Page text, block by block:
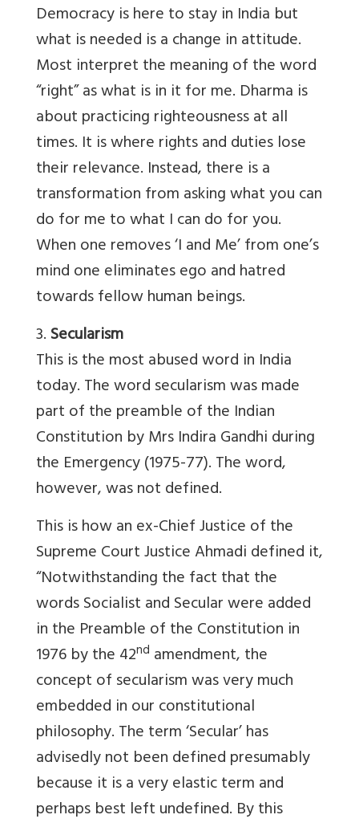
Democracy is here to stay in India but
what is needed is a change in attitude.
Most interpret the meaning of the word
“right” as what is in it for me. Dharma is
about practicing righteousness at all
times. It is where rights and duties lose
their relevance. Instead, there is a
transformation from asking what you can
do for me to what I can do for you.
When one removes ‘I and Me’ from one’s
mind one eliminates ego and hatred
towards fellow human beings.
3.Secularism
This is the most abused word in India
today. The word secularism was made
part of the preamble of the Indian
Constitution by Mrs Indira Gandhi during
the Emergency (1975-77). The word,
however, was not defined.
This is how an ex-Chief Justice of the
Supreme Court Justice Ahmadi defined it,
“Notwithstanding the fact that the
words Socialist and Secular were added
in the Preamble of the Constitution in
1976 by the 42nd amendment, the
concept of secularism was very much
embedded in our constitutional
philosophy. The term ‘Secular’ has
advisedly not been defined presumably
because it is a very elastic term and
perhaps best left undefined. By this